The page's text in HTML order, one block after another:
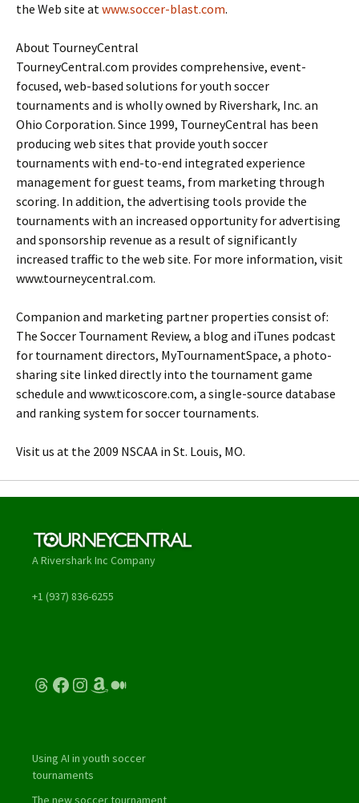
the Web site atwww.soccer-blast.com.
About TourneyCentral
TourneyCentral.com provides comprehensive, event-
focused, web-based solutions for youth soccer
tournaments and is wholly owned by Rivershark, Inc. an
Ohio Corporation. Since 1999, TourneyCentral has been
producing web sites that provide youth soccer
tournaments with end-to-end integrated experience
management for guest teams, from marketing through
scoring. In addition, the advertising tools provide the
tournaments with an increased opportunity for advertising
and sponsorship revenue as a result of significantly
increased traffic to the web site. For more information, visit
www.tourneycentral.com.
Companion and marketing partner properties consist of:
The Soccer Tournament Review, a blog and iTunes podcast
for tournament directors, MyTournamentSpace, a photo-
sharing site linked directly into the tournament game
schedule and www.ticoscore.com, a single-source database
and ranking system for soccer tournaments.
Visit us at the 2009 NSCAA in St. Louis, MO.
A Rivershark Inc Company
+1 (937) 836-6255
Threads
Facebook
Instagram
Amazon
Medium
Using AI in youth soccer
tournaments